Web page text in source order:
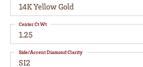
14K Yellow Gold
1.25
Center Ct Wt
SI2
Side/Accent Diamond Clarity